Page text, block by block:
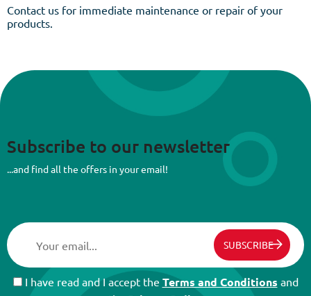
Contact us for immediate maintenance or repair of your
products.
Subscribe to our newsletter
...and find all the offers in your email!
SUBSCRIBE
I have read and I accept the Terms and Conditions and